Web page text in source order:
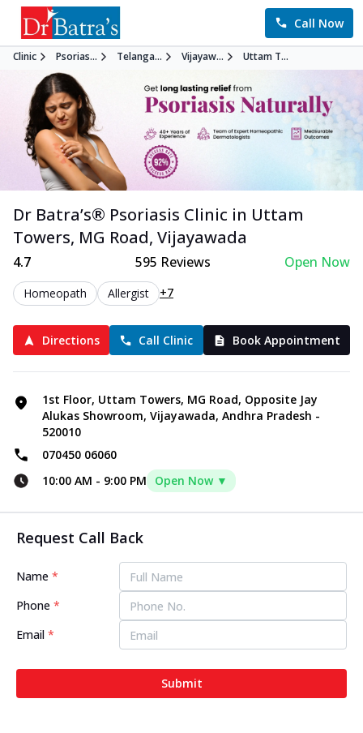
Call Now
Clinic Psorias... Telanga... Vijayaw... Uttam T...
Dr Batra’s® Psoriasis Clinic in Uttam
Towers, MG Road, Vijayawada
4.7 595 Reviews Open Now
Homeopath Allergist +7
Directions Call Clinic Book Appointment
1st Floor, Uttam Towers, MG Road, Opposite Jay
Alukas Showroom, Vijayawada, Andhra Pradesh -
520010
070450 06060
10:00 AM - 9:00 PM Open Now ▼
Request Call Back
Name *
Phone *
Email *
Submit